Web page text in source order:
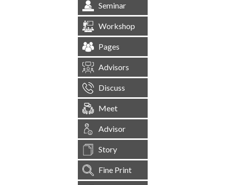
Seminar
Workshop
Pages
Advisors
Discuss
Meet
Advisor
Story
Fine Print